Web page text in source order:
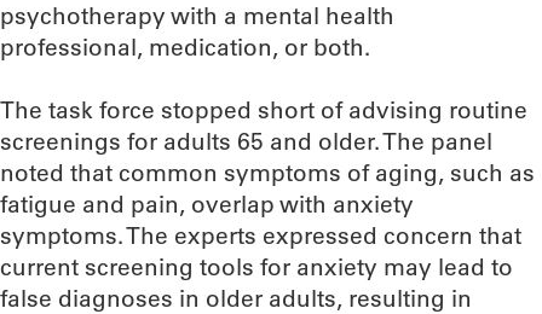
psychotherapy with a mental health
professional, medication, or both.
The task force stopped short of advising routine
screenings for adults 65 and older. The panel
noted that common symptoms of aging, such as
fatigue and pain, overlap with anxiety
symptoms. The experts expressed concern that
current screening tools for anxiety may lead to
false diagnoses in older adults, resulting in